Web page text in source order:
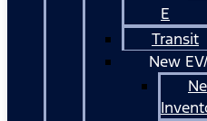
E
Transit
New